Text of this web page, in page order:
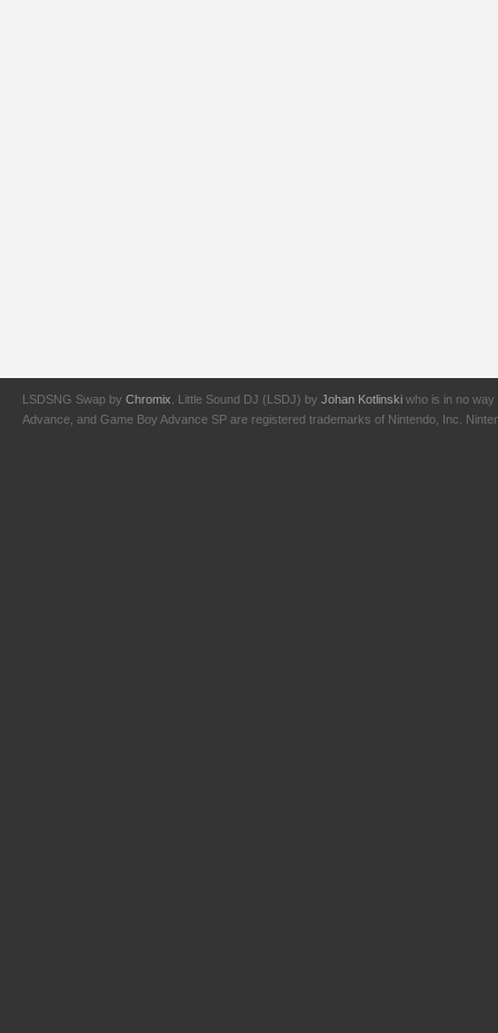
LSDSNG Swap by Chromix . Little Sound DJ (LSDJ) by Johan Kotlinski who is in no way
Advance, and Game Boy Advance SP are registered trademarks of Nintendo, Inc.